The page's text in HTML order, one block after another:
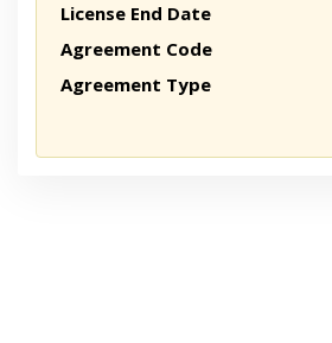
License End Date
Agreement Code
Agreement Type